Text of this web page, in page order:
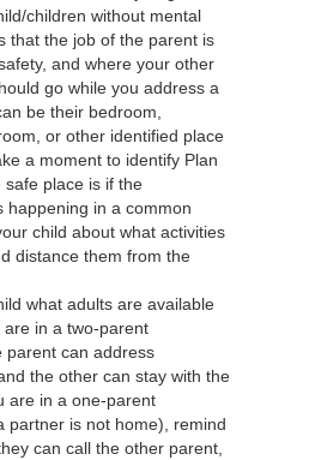
children without mental
that the job of the parent is
and where your other
go while you address a
be their bedroom,
or other identified place
a moment to identify Plan
safe place is if the
happening in a common
child about what activities
distance them from the
what adults are available
in a two-parent
parent can address
the other can stay with the
are in a one-parent
partner is not home), remind
can call the other parent,